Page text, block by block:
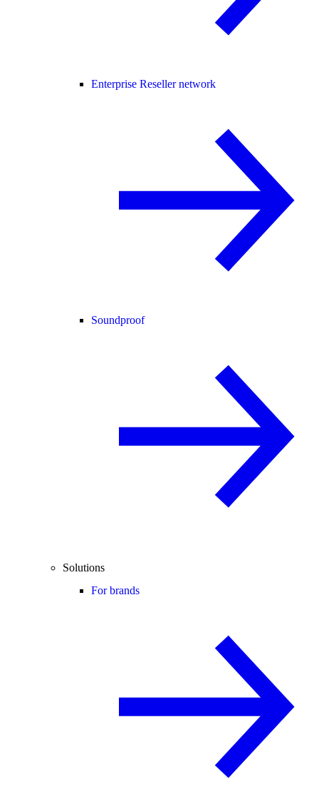
Enterprise Reseller network
Soundproof
Solutions
For brands